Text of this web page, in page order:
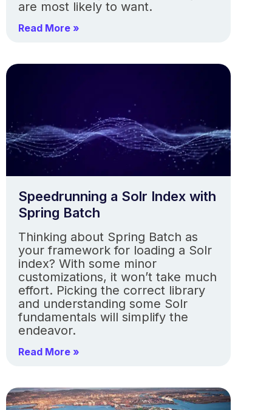
are most likely to want.
Read More »
Speedrunning a Solr Index with
Spring Batch
Thinking about Spring Batch as
your framework for loading a Solr
index? With some minor
customizations, it won’t take much
effort. Picking the correct library
and understanding some Solr
fundamentals will simplify the
endeavor.
Read More »